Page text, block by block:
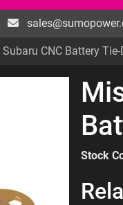
CNC Battery
Stock